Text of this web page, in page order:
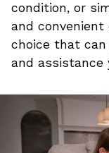
condition, or
and
choice that
and assistance